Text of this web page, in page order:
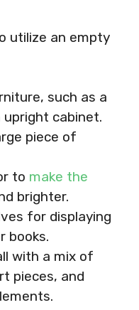
utilize an empty
such as a
upright cabinet.
piece of
to make the
brighter.
for displaying
books.
with a mix of
pieces, and